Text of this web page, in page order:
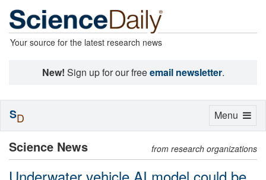
Your source for the latest research news
New! Sign up for our freeemail newsletter.
Science News from research organizations
Toggle
Menu
SD